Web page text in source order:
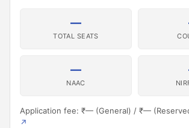
—
TOTAL SEATS
—
NAAC
Application fee: ₹— (General) / ₹—
↗